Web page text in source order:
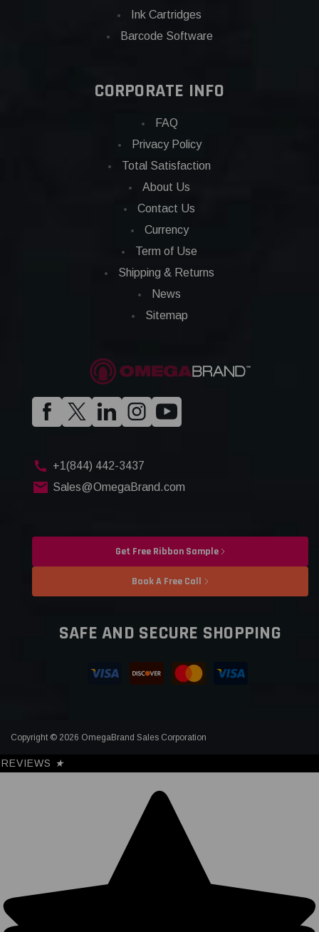
Ink Cartridges
Barcode Software
CORPORATE INFO
FAQ
Privacy Policy
Total Satisfaction
About Us
Contact Us
Currency
Term of Use
Shipping & Returns
News
Sitemap
+1(844) 442-3437
Sales@OmegaBrand.com
Get Free Ribbon Sample
Book A Free Call
SAFE AND SECURE SHOPPING
Copyright © 2026 OmegaBrand Sales Corporation
REVIEWS ★